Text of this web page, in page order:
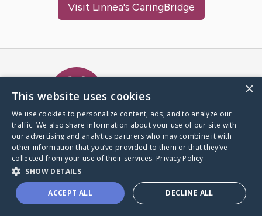
Visit Linnea's CaringBridge
A world where no one goes
through a health journey alone.
Donate to CaringBridge
×
This website uses cookies
We use cookies to personalize content, ads, and to analyze our
traffic. We also share information about your use of our site with
our advertising and analytics partners who may combine it with
other information that you’ve provided to them or that they’ve
collected from your use of their services. Privacy Policy
SHOW DETAILS
ACCEPT ALL DECLINE ALL